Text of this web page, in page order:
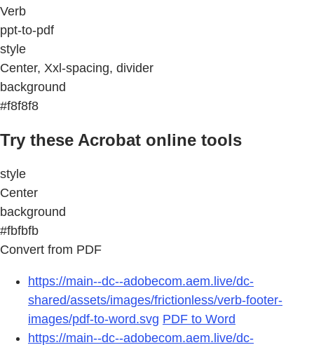
Verb
ppt-to-pdf
style
Center, Xxl-spacing, divider
background
#f8f8f8
Try these Acrobat online tools
style
Center
background
#fbfbfb
Convert from PDF
https://main--dc--adobecom.aem.live/dc-
shared/assets/images/frictionless/verb-footer-
images/pdf-to-word.svg PDF to Word
https://main--dc--adobecom.aem.live/dc-